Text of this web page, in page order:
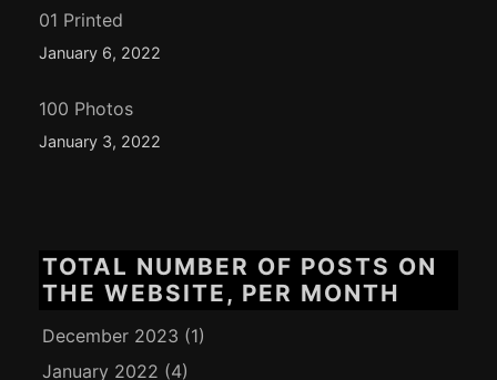
01 Printed
January 6, 2022
100 Photos
January 3, 2022
TOTAL NUMBER OF POSTS ON
THE WEBSITE, PER MONTH
December 2023 (1)
January 2022 (4)